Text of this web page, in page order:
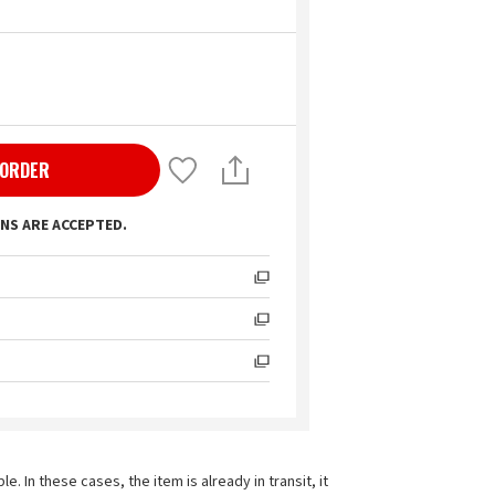
ARE ACCEPTED.
In these cases, the item is already in transit, it